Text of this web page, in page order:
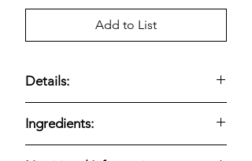
Add to List
Details:
oz bottles;USDA Organic
GMO; blend of lemon, pineapple,
Ingredients: